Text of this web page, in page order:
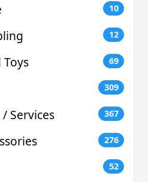
10
12
69
309
Services 367
276
52